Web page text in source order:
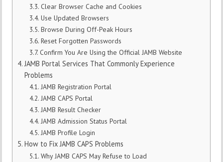
Clear Browser Cache and Cookies
Use Updated Browsers
Browse During Off-Peak Hours
Reset Forgotten Passwords
Confirm You Are Using the Official JAMB Website
JAMB Portal Services That Commonly Experience
Problems
JAMB Registration Portal
JAMB CAPS Portal
JAMB Result Checker
JAMB Admission Status Portal
JAMB Profile Login
How to Fix JAMB CAPS Problems
Why JAMB CAPS May Refuse to Load